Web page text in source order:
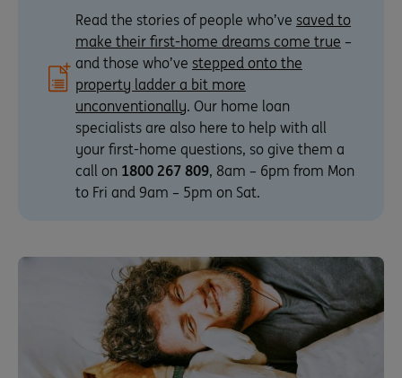
Read the stories of people who’ve saved to
make their first-home dreams come true –
and those who’ve stepped onto the
property ladder a bit more
unconventionally. Our home loan
specialists are also here to help with all
your first-home questions, so give them a
call on 1800 267 809, 8am – 6pm from Mon
to Fri and 9am – 5pm on Sat.